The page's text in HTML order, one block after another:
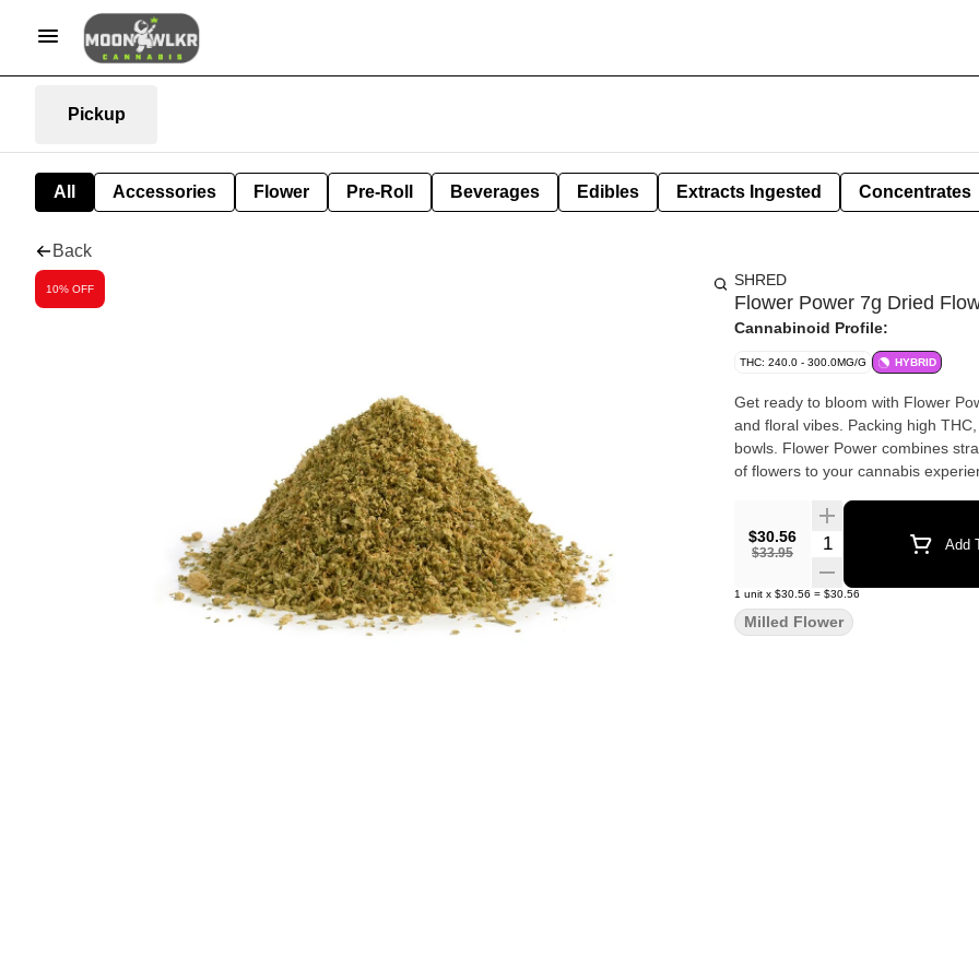
Pickup
All Accessories Flower Pre-Roll Beverages Edibles Extracts Ingested Concentrates
Back
10% OFF SHRED
Flower Power 7g Dried
Cannabinoid Profile:
THC: 240.0 - 300.0MG/G HYBRID
Get ready to bloom with Flower
and floral vibes. Packing high
bowls. Flower Power combines
of flowers to your cannabis
$30.56
$33.95
Quantity Selector Add
1 unit x $30.56 = $30.56
Milled Flower